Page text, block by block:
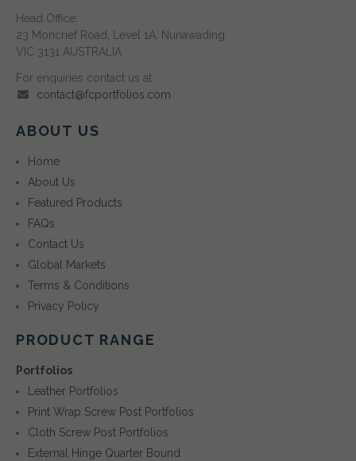
Head Office:
23 Moncrief Road, Level 1A, Nunawading
VIC 3131 AUSTRALIA
For enquiries contact us at
contact@fcportfolios.com
ABOUT US
Home
About Us
Featured Products
FAQs
Contact Us
Global Markets
Terms & Conditions
Privacy Policy
PRODUCT RANGE
Portfolios
Leather Portfolios
Print Wrap Screw Post Portfolios
Cloth Screw Post Portfolios
External Hinge Quarter Bound